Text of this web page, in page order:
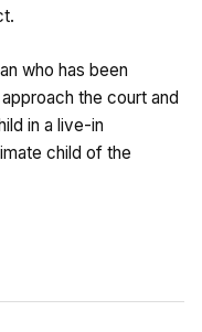
who has been
the court and
in a live-in
child of the